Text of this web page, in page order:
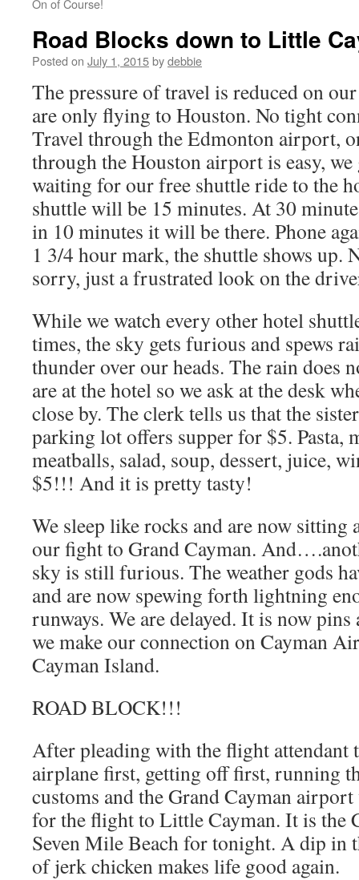
On of Course!
Road Blocks down to Little
Posted on July 1, 2015bydebbie
The pressure of travel is reduced on
are only flying to Houston. No tight
Travel through the Edmonton airport,
through the Houston airport is easy, we
waiting for our free shuttle ride to the
shuttle will be 15 minutes. At 30
in 10 minutes it will be there. Phone
1 3/4 hour mark, the shuttle shows up.
sorry, just a frustrated look on the
While we watch every other hotel
times, the sky gets furious and spews
thunder over our heads. The rain does
are at the hotel so we ask at the desk
close by. The clerk tells us that the
parking lot offers supper for $5. Pasta,
meatballs, salad, soup, dessert, juice,
$5!!! And it is pretty tasty!
We sleep like rocks and are now sitting
our fight to Grand Cayman.
sky is still furious. The weather gods
and are now spewing forth lightning
runways. We are delayed. It is now pins
we make our connection on Cayman
Cayman Island.
ROAD BLOCK!!!
After pleading with the flight attendant
airplane first, getting off first, running
customs and the Grand Cayman
for the flight to Little Cayman. It is the
Seven Mile Beach for tonight. A dip in
of jerk chicken makes life good again.